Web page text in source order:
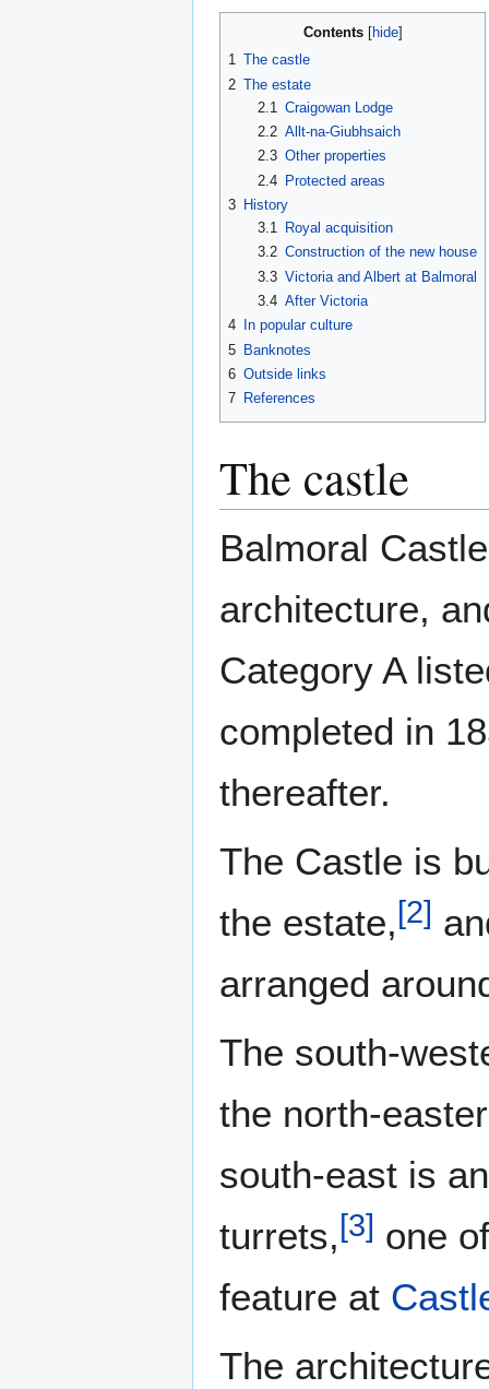
Contents
1 The castle
2 The estate
2.1
Craigowan Lodge
2.2 Allt-na-Giubhsaich
2.3 Other properties
2.4
Protected areas
3 History
3.1
Royal acquisition
3.2 Construction of the new house
3.3 Victoria and Albert at Balmoral
3.4 After Victoria
4
In popular culture
5 Banknotes
6 Outside links
7 References
The castle
Balmoral
architecture,
Category A
completed in
thereafter.
The Castle is
the estate,[2]
arranged
The south-
the north-
south-east is
turrets,[3] one
feature at
The